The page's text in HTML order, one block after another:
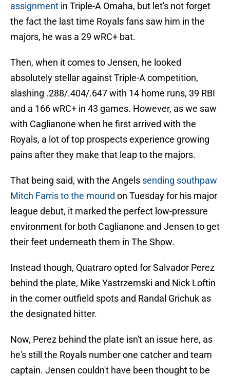
assignment in Triple-A Omaha, but let's not forget
the fact the last time Royals fans saw him in the
majors, he was a 29 wRC+ bat.
Then, when it comes to Jensen, he looked
absolutely stellar against Triple-A competition,
slashing .288/.404/.647 with 14 home runs, 39 RBI
and a 166 wRC+ in 43 games. However, as we saw
with Caglianone when he first arrived with the
Royals, a lot of top prospects experience growing
pains after they make that leap to the majors.
That being said, with the Angels sending southpaw
Mitch Farris to the mound on Tuesday for his major
league debut, it marked the perfect low-pressure
environment for both Caglianone and Jensen to get
their feet underneath them in The Show.
Instead though, Quatraro opted for Salvador Perez
behind the plate, Mike Yastrzemski and Nick Loftin
in the corner outfield spots and Randal Grichuk as
the designated hitter.
Now, Perez behind the plate isn't an issue here, as
he's still the Royals number one catcher and team
captain. Jensen couldn't have been thought to be